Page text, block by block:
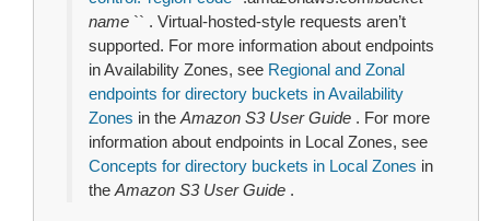
name `` . Virtual-hosted-style requests aren’t
supported. For more information about endpoints
in Availability Zones, see Regional and Zonal
endpoints for directory buckets in Availability
Zones in the Amazon S3 User Guide . For more
information about endpoints in Local Zones, see
Concepts for directory buckets in Local Zones in
the Amazon S3 User Guide .